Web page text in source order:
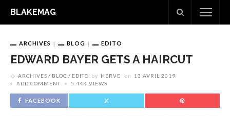
BLAKEMAG
ARCHIVES BLOG EDITO
EDWARD BAYER GETS A HAIRCUT
ARCHIVES BLOG EDITO by HERVE on
13 AVRIL 2019
ADD COMMENT
5.44K VIEWS
FACEBOOK